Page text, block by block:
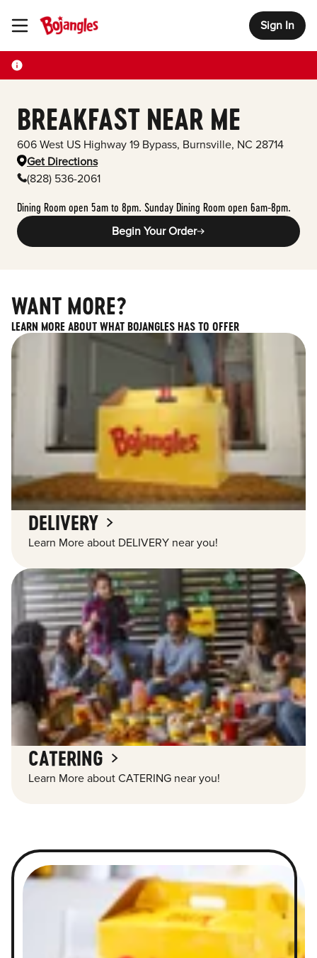
Toggle Header Menu Sign In
BREAKFAST NEAR ME
606 West US Highway 19 Bypass, Burnsville, NC 28714
Get Directions
(828) 536-2061
Dining Room open 5am to 8pm. Sunday Dining Room open 6am-8pm.
Begin Your Order
WANT MORE?
LEARN MORE ABOUT WHAT BOJANGLES HAS TO OFFER
DELIVERY
Learn More about DELIVERY near you!
CATERING
Learn More about CATERING near you!